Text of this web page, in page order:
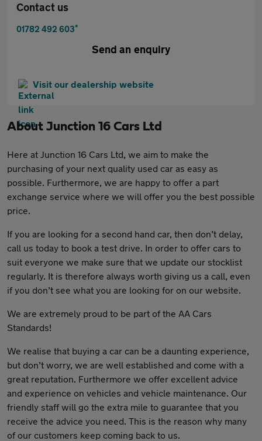
Contact us
01782 492 603*
Send an enquiry
Visit our dealership website
About Junction 16 Cars Ltd
Here at Junction 16 Cars Ltd, we aim to make the
purchasing of your next quality used car as easy as
possible. Furthermore, we are happy to offer a part
exchange service where we will offer you the best possible
price.
If you are looking for a second hand car, then don’t delay,
call us today to book a test drive. In order to offer cars to
suit everyone we make sure that we update our stocklist
regularly. It is therefore always worth giving us a call, even
if you don’t see what you are looking for on our website.
We are extremely proud to be part of the AA Cars
Standards!
We realise that buying a car can be a daunting experience,
but don’t worry, we are well established and come with a
great reputation. Furthermore we offer excellent advice
and experience on vehicles and vehicle maintenance. Our
friendly staff will go the extra mile to guarantee that you
receive the advice you need. This is the reason why many
of our customers keep coming back to us.